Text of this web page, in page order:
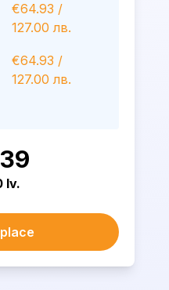
€64.93 /
127.00 лв.
€64.93 /
127.00 лв.
lv.